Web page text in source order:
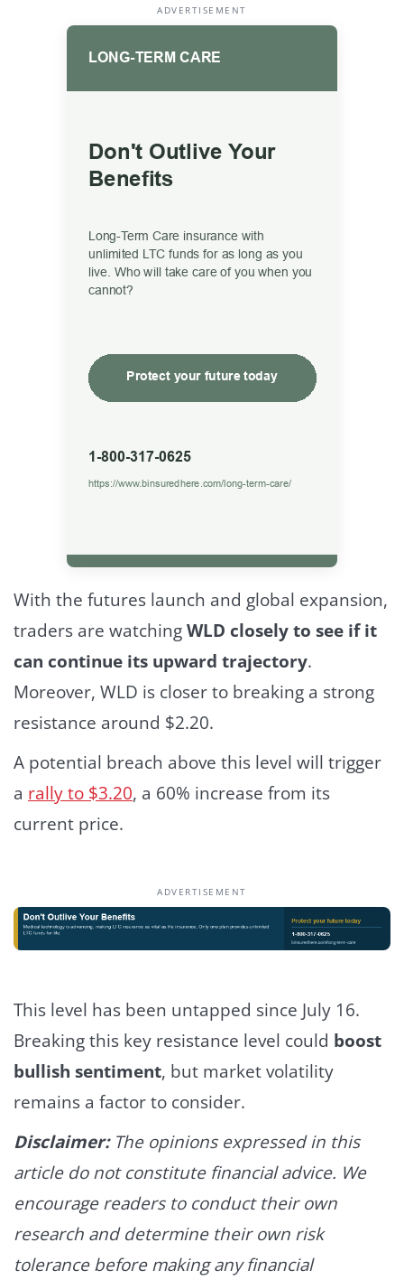
ADVERTISEMENT
With the futures launch and global expansion,
traders are watchingWLD closely to see if it
can continue its upward trajectory.
Moreover, WLD is closer to breaking a strong
resistance around $2.20.
A potential breach above this level will trigger
a rally to $3.20, a 60% increase from its
current price.
ADVERTISEMENT
This level has been untapped since July 16.
Breaking this key resistance level could boost
bullish sentiment, but market volatility
remains a factor to consider.
Disclaimer:The opinions expressed in this
article do not constitute financial advice. We
encourage readers to conduct their own
research and determine their own risk
tolerance before making any financial